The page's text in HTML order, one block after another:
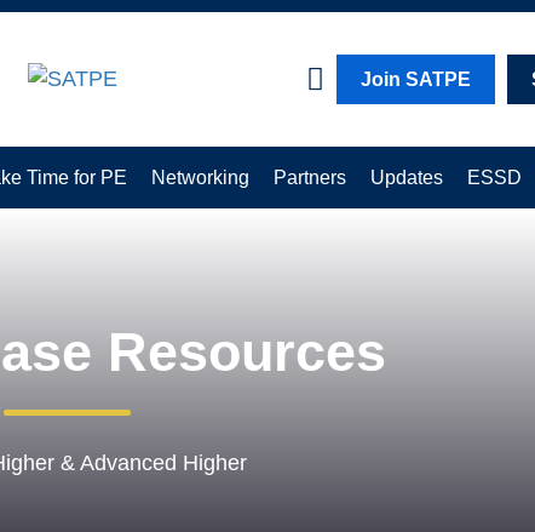
Join SATPE
Time for PE Networking Partners Updates ESSD
Resources
& Advanced Higher